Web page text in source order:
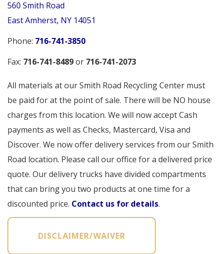
560 Smith Road
East Amherst, NY 14051
Phone: 716-741-3850
Fax: 716-741-8489or 716-741-2073
All materials at our Smith Road Recycling Center must
be paid for at the point of sale. There will be NO house
charges from this location. We will now accept Cash
payments as well as Checks, Mastercard, Visa and
Discover. We now offer delivery services from our Smith
Road location. Please call our office for a delivered price
quote. Our delivery trucks have divided compartments
that can bring you two products at one time for a
discounted price. Contact us for details.
DISCLAIMER/WAIVER